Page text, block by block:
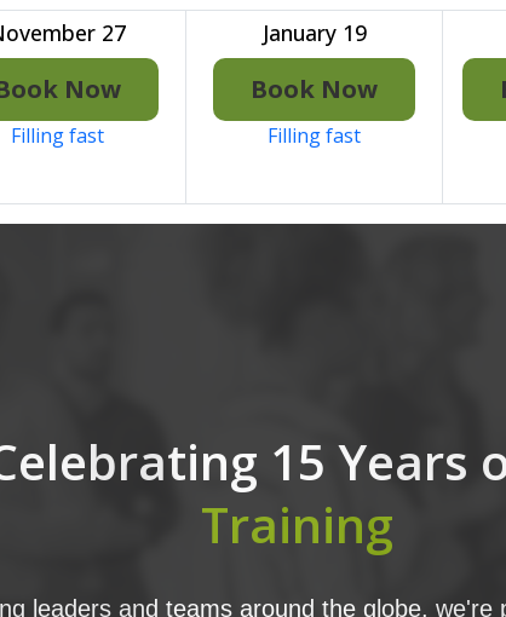
27
Now
Filling fast
January 19
Book Now
Filling fast
15 Years
Training
leaders and teams around the globe, we're